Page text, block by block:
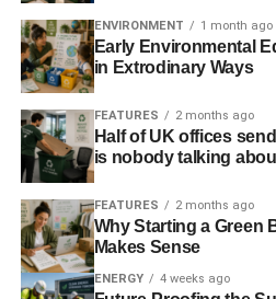
Antarctic ice sheet splits up into
RELATED TOPICS: ANTARCTIC
CLIMATE CHANGE
GLOBAL
OCEAN
Blue & Green
ENVIRONMENT 1 month ago
Early Environmental
in Extrodinary Ways
FEATURES 2 months ago
Half of UK offices
is nobody talking
FEATURES 2 months ago
Why Starting a Green
Makes Sense
ENERGY 4 weeks ago